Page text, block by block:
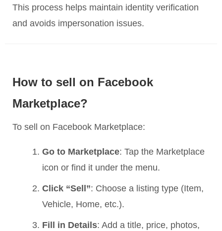
This process helps maintain identity verification
and avoids impersonation issues.
How to sell on Facebook
Marketplace?
To sell on Facebook Marketplace:
Go to Marketplace: Tap the Marketplace
icon or find it under the menu.
Click “Sell”: Choose a listing type (Item,
Vehicle, Home, etc.).
Fill in Details: Add a title, price, photos,